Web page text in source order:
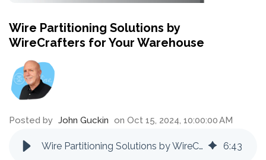
Wire Partitioning Solutions by
WireCrafters for Your Warehouse
Posted by John Guckin on Oct 15, 2024, 10:00:00 AM
Wire Partitioning Solutions by WireCrafters for Your Warehouse 6:43